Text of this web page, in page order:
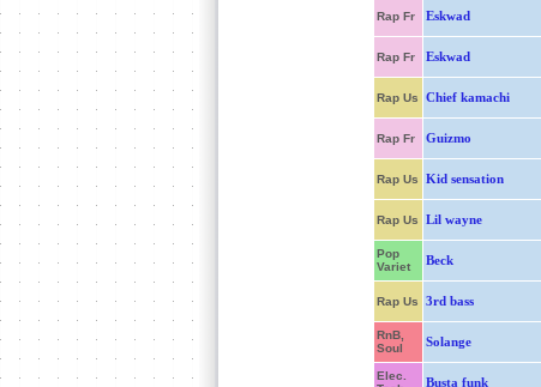
Rap Fr Eskwad
Rap Fr Eskwad
Rap Us Chief kamachi
Rap Fr Guizmo
Rap Us Kid sensation
Rap Us Lil wayne
Pop
Variet
Beck
Rap Us 3rd bass
RnB,
Soul
Solange
Elec.
Busta funk